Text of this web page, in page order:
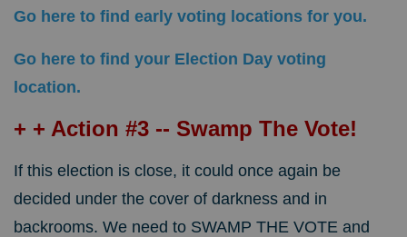
Go here to find early voting locations for you.
Go here to find your Election Day voting
location.
+ + Action #3 -- Swamp The Vote!
If this election is close, it could once again be
decided under the cover of darkness and in
backrooms. We need to SWAMP THE VOTE and